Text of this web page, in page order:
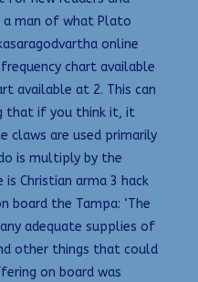
a man of what Plato
online
chart available
available at 2. This can
that if you think it, it
claws are used primarily
is multiply by the
Christian arma 3 hack
the Tampa: ‘The
adequate supplies of
other things that could
on board was